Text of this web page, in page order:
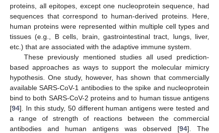
proteins, all epitopes, except one nucleoprotein sequence, had
sequences that correspond to human-derived proteins. Here,
human proteins were represented within multiple cell types and
tissues (e.g., B cells, brain, gastrointestinal tract, lungs, liver,
etc.) that are associated with the adaptive immune system.
These previously mentioned studies all used prediction-
based approaches as ways to support the molecular mimicry
hypothesis. One study, however, has shown that commercially
available SARS-CoV-1 antibodies to the spike and nucleoprotein
bind to both SARS-CoV-2 proteins and to human tissue antigens
[94]. In this study, 50 different human antigens were tested and
a range of strength of reactions between the commercial
antibodies and human antigens was observed [94]. The